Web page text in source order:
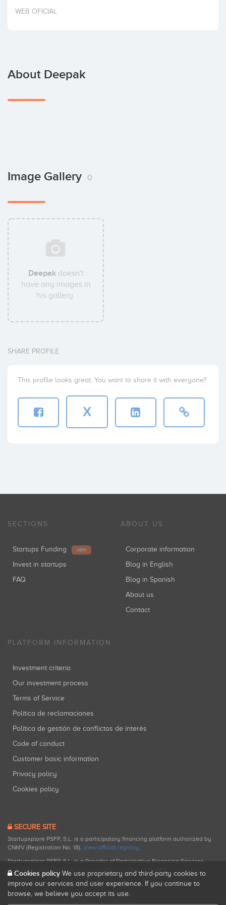
Invest
WEB OFICIAL
About Deepak
Image Gallery 0
Deepakdoesn't
have any images in
his gallery.
SHARE PROFILE
This profile looks great. You want to share it with everyone?
X
SECTIONS
Startups Funding NEW
Invest in startups
FAQ
ABOUT US
Corporate information
Blog in English
Blog in Spanish
About us
Contact
PLATFORM INFORMATION
Investment criteria
Our investment process
Terms of Service
Política de reclamaciones
Política de gestión de conflictos de interés
Code of conduct
Customer basic information
Privacy policy
Cookies policy
SECURE SITE
Startupxplore PSFP, S.L. is a participatory financing platform authorized by
CNMV (Registration No. 18). View official registry.
Startupxplore PSFP, S.L. is a Provider of Participative Financing Services
registered with CNMV for participatory financing activities.
Cookies policy We use proprietary and third-party cookies to
improve our services and user experience. If you continue to
browse, we believe you accept its use.